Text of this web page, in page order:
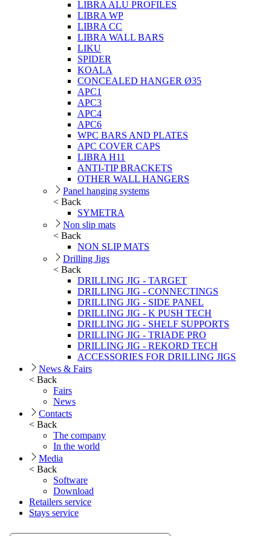
LIBRA ALU PROFILES
LIBRA WP
LIBRA CC
LIBRA WALL BARS
LIKU
SPIDER
KOALA
CONCEALED HANGER Ø35
APC1
APC3
APC4
APC6
WPC BARS AND PLATES
APC COVER CAPS
LIBRA H11
ANTI-TIP BRACKETS
OTHER WALL HANGERS
Panel hanging systems
< Back
SYMETRA
Non slip mats
< Back
NON SLIP MATS
Drilling Jigs
< Back
DRILLING JIG - TARGET
DRILLING JIG - CONNECTINGS
DRILLING JIG - SIDE PANEL
DRILLING JIG - K PUSH TECH
DRILLING JIG - SHELF SUPPORTS
DRILLING JIG - TRIADE PRO
DRILLING JIG - REKORD TECH
ACCESSORIES FOR DRILLING JIGS
News & Fairs
< Back
Fairs
News
Contacts
< Back
The company
In the world
Media
< Back
Software
Download
Retailers service
Stays service